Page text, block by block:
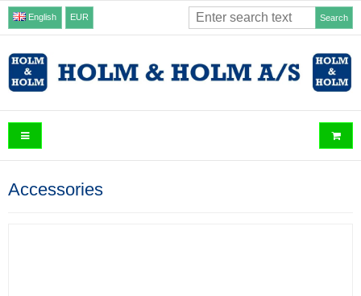
English EUR Search
Accessories